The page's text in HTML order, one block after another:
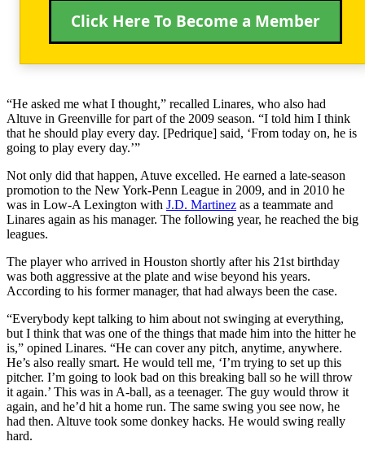
Click Here To Become a Member
“He asked me what I thought,” recalled Linares, who also had
Altuve in Greenville for part of the 2009 season. “I told him I think
that he should play every day. [Pedrique] said, ‘From today on, he is
going to play every day.’”
Not only did that happen, Atuve excelled. He earned a late-season
promotion to the New York-Penn League in 2009, and in 2010 he
was in Low-A Lexington with J.D. Martinez as a teammate and
Linares again as his manager. The following year, he reached the big
leagues.
The player who arrived in Houston shortly after his 21st birthday
was both aggressive at the plate and wise beyond his years.
According to his former manager, that had always been the case.
“Everybody kept talking to him about not swinging at everything,
but I think that was one of the things that made him into the hitter he
is,” opined Linares. “He can cover any pitch, anytime, anywhere.
He’s also really smart. He would tell me, ‘I’m trying to set up this
pitcher. I’m going to look bad on this breaking ball so he will throw
it again.’ This was in A-ball, as a teenager. The guy would throw it
again, and he’d hit a home run. The same swing you see now, he
had then. Altuve took some donkey hacks. He would swing really
hard.